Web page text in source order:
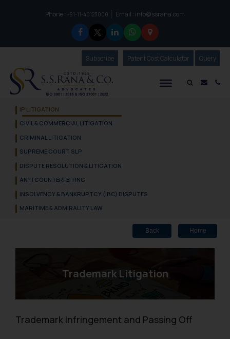
Phone :to connect with us call at:
+91-11-40123000 Email : info@ssrana.com
Mail
SubscribeOur Newsletter
Patent Cost Calculator Our
Query
IP LITIGATION
CIVIL & COMMERCIAL LITIGATION
CRIMINAL LITIGATION
SUPREME COURT SLP
DISPUTE RESOLUTION & LITIGATION
ANTI COUNTERFEITING
INSOLVENCY & BANKRUPTCY (IBC) DISPUTES
MARITIME & ADMIRALITY LAW
Back Home
Trademark Litigation
Trademark Infringement and Passing Off